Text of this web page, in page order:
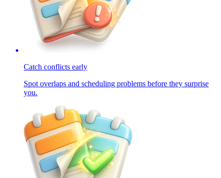
Catch conflicts early
Spot overlaps and scheduling problems before they surprise
you.